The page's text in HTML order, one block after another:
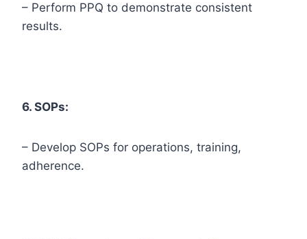
– Perform PPQ to demonstrate consistent
results.
6. SOPs:
– Develop SOPs for operations, training,
adherence.